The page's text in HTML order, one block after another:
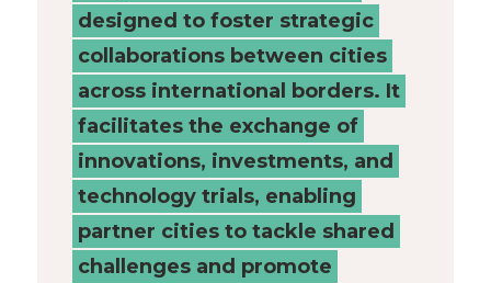
designed to foster strategic
collaborations between cities
across international borders. It
facilitates the exchange of
innovations, investments, and
technology trials, enabling
partner cities to tackle shared
challenges and promote